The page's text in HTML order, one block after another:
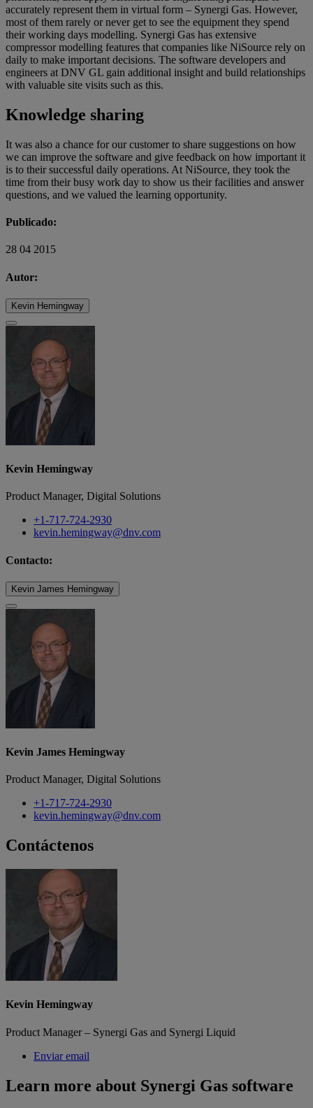
accurately represent them in virtual form – Synergi Gas. However,
most of them rarely or never get to see the equipment they spend
their working days modelling. Synergi Gas has extensive
compressor modelling features that companies like NiSource rely on
daily to make important decisions. The software developers and
engineers at DNV GL gain additional insight and build relationships
with valuable site visits such as this.
Knowledge sharing
It was also a chance for our customer to share suggestions on how
we can improve the software and give feedback on how important it
is to their successful daily operations. At NiSource, they took the
time from their busy work day to show us their facilities and answer
questions, and we valued the learning opportunity.
Publicado:
28 04 2015
Autor:
Kevin Hemingway
Kevin Hemingway
Product Manager, Digital Solutions
+1-717-724-2930
kevin.hemingway@dnv.com
Contacto:
Kevin James Hemingway
Kevin James Hemingway
Product Manager, Digital Solutions
+1-717-724-2930
kevin.hemingway@dnv.com
Contáctenos
Kevin Hemingway
Product Manager – Synergi Gas and Synergi Liquid
Enviar email
Learn more about Synergi Gas software